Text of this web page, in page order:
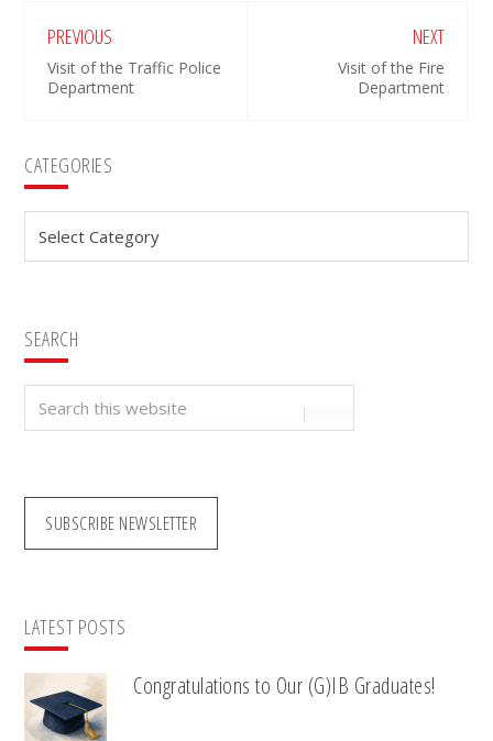
PREVIOUS
Visit of the Traffic Police
Department
NEXT
Visit of the Fire
Department
Primary
Sidebar
CATEGORIES
SEARCH
Search
this
SUBSCRIBE NEWSLETTER
LATEST POSTS
Congratulations to Our (G)IB Graduates!